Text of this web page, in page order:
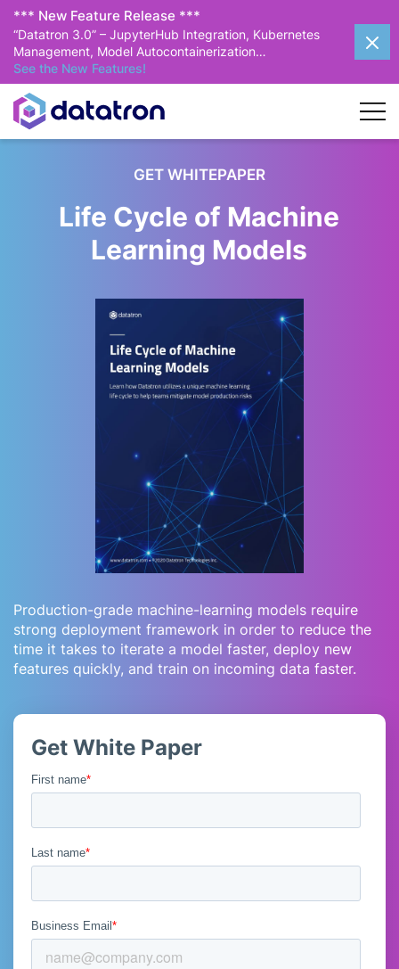
*** New Feature Release ***
“Datatron 3.0” – JupyterHub Integration, Kubernetes
Management, Model Autocontainerization…
See the New Features!
GET WHITEPAPER
Life Cycle of Machine
Learning Models
Production-grade machine-learning models require
strong deployment framework in order to reduce the
time it takes to iterate a model faster, deploy new
features quickly, and train on incoming data faster.
Get White Paper